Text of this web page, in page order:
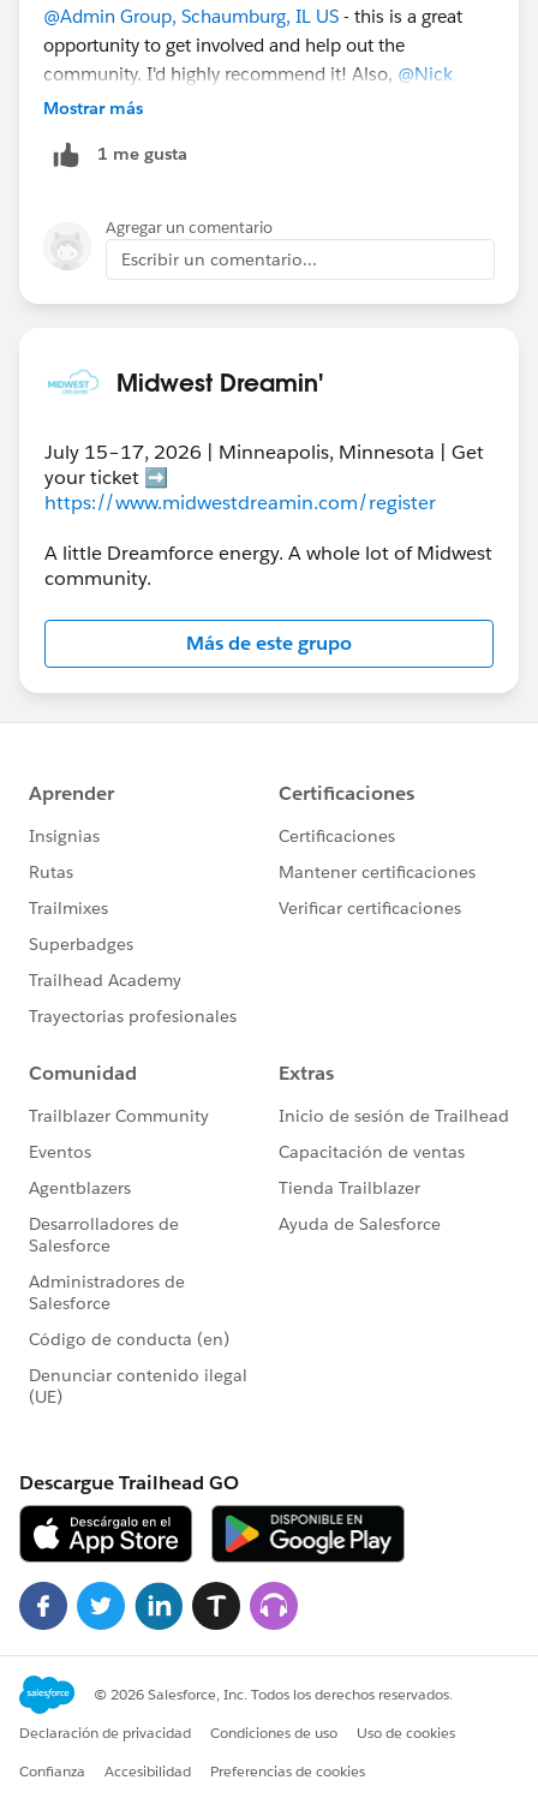
@Admin Group, Schaumburg, IL US - this is a great
opportunity to get involved and help out the
community. I'd highly recommend it! Also, @Nick
Lindbergand
Mostrar más
1 me gusta
Agregar un comentario
Escribir un comentario...
Midwest Dreamin'
July 15–17, 2026 | Minneapolis, Minnesota | Get
your ticket ➡️
https://www.midwestdreamin.com/register
A little Dreamforce energy. A whole lot of Midwest
community.
Más de este grupo